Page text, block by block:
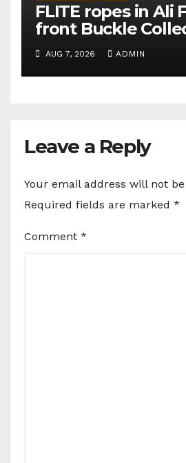
FLITE ropes in Ali
front Buckle
campaign
AUG 7, 2026 ADMIN
Leave a Reply
Your email address will not
Required fields are marked *
Comment *